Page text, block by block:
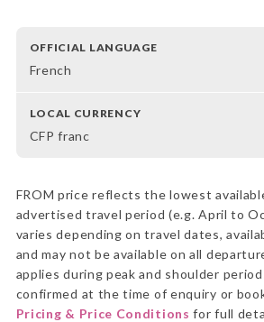
OFFICIAL LANGUAGE
French
LOCAL CURRENCY
CFP franc
FROM price reflects the lowest
advertised travel period (e.g. April to
varies depending on travel dates,
and may not be available on all
applies during peak and shoulder
confirmed at the time of enquiry or
Pricing & Price Conditions for full